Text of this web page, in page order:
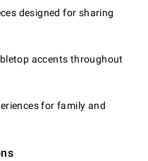
designed for sharing
accents throughout
for family and